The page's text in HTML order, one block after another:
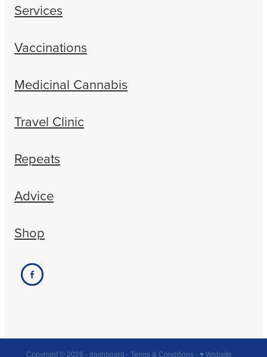
Services
Vaccinations
Medicinal Cannabis
Travel Clinic
Repeats
Advice
Shop
Copyright © 2026 - dashboard - Terms & Conditions - ♥ Website